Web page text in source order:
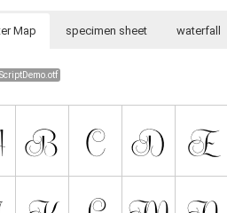
Map specimen sheet waterfall